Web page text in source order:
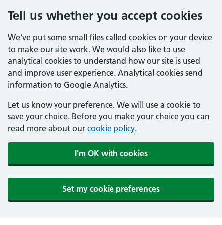
Tell us whether you accept cookies
We've put some small files called cookies on your device
to make our site work. We would also like to use
analytical cookies to understand how our site is used
and improve user experience. Analytical cookies send
information to Google Analytics.
Let us know your preference. We will use a cookie to
save your choice. Before you make your choice you can
read more about our cookie policy.
I'm OK with cookies
Set my cookie preferences